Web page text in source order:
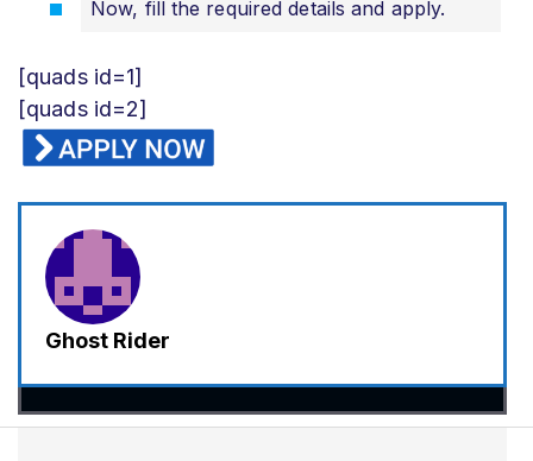
Now, fill the required details and apply.
[quads id=1]
[quads id=2]
Ghost Rider